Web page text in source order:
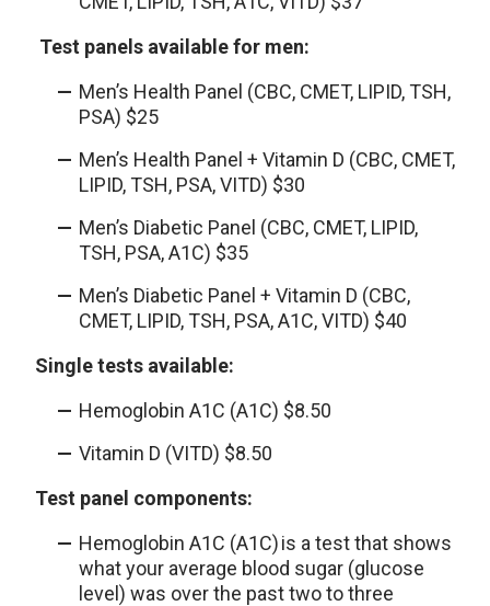
Test panels available for men:
Men’s Health Panel (CBC, CMET, LIPID, TSH,
PSA) $25
Men’s Health Panel + Vitamin D (CBC, CMET,
LIPID, TSH, PSA, VITD) $30
Men’s Diabetic Panel (CBC, CMET, LIPID,
TSH, PSA, A1C) $35
Men’s Diabetic Panel + Vitamin D (CBC,
CMET, LIPID, TSH, PSA, A1C, VITD) $40
Single tests available:
Hemoglobin A1C (A1C) $8.50
Vitamin D (VITD) $8.50
Test panel components:
Hemoglobin A1C (A1C) is a test that shows
what your average blood sugar (glucose
level) was over the past two to three